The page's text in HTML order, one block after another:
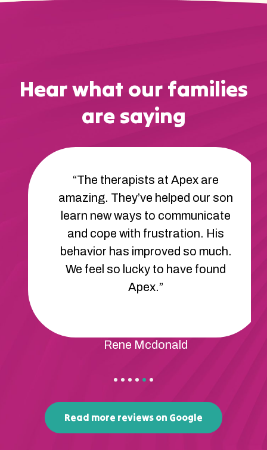
Hear what our families
are saying
“My son’s communication skills
have really improved since he
started with Apex. He used to have
a hard time telling us what he
wanted, but now he’s able to
communicate much better! We’re
so happy with the progress being
Ashton Carter
Read more reviews on Google